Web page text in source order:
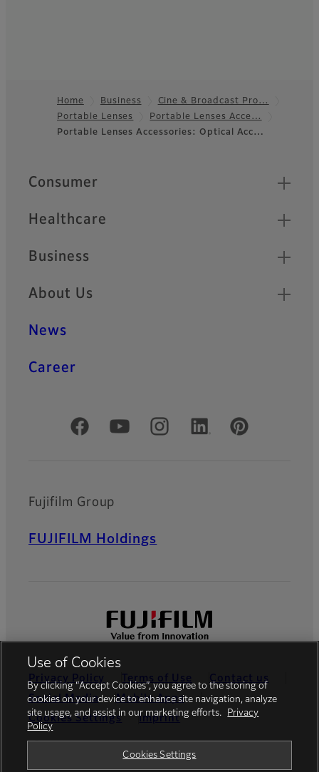
Footer
Home Business
Cine & Broadcast Pro…
Portable Lenses
Portable Lenses Acce…
Portable Lenses Accessories: Optical Acc…
Quick Links
Consumer
Healthcare
Business
About Us
News
Career
Official Social Media Accounts
Fujifilm Group
FUJIFILM Holdings
Privacy Policy Terms of Use
Contact us
Social Media
Mobile Apps
Cookies Settings
Imprint
Use of Cookies
By clicking “Accept Cookies”, you agree to the storing of
cookies on your device to enhance site navigation, analyze
site usage, and assist in our marketing efforts.
Privacy
Policy
Cookies Settings